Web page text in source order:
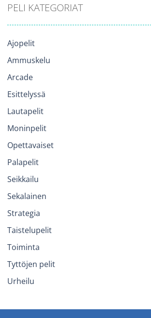
PELI KATEGORIAT
Ajopelit
Ammuskelu
Arcade
Esittelyssä
Lautapelit
Moninpelit
Opettavaiset
Palapelit
Seikkailu
Sekalainen
Strategia
Taistelupelit
Toiminta
Tyttöjen pelit
Urheilu